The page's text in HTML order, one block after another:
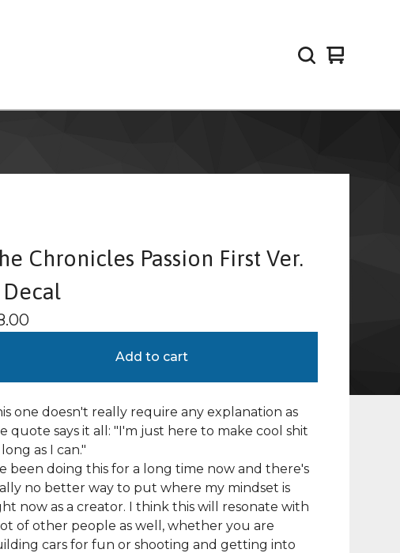
View
0
Chronicles Passion First Ver.
Add to cart
one doesn't really require any explanation as
quote says it all: "I'm just here to make cool shit
long as I can."
been doing this for a long time now and there's
no better way to put where my mindset is
now as a creator. I think this will resonate with
of other people as well, whether you are
cars for fun or shooting and getting into